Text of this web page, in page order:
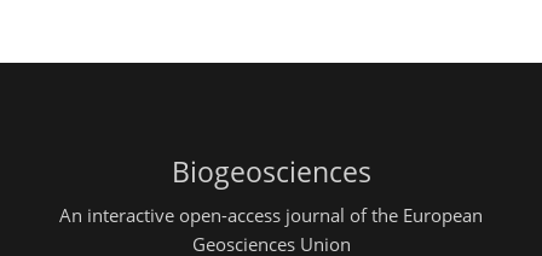
Biogeosciences
An interactive open-access journal of the European
Geosciences Union